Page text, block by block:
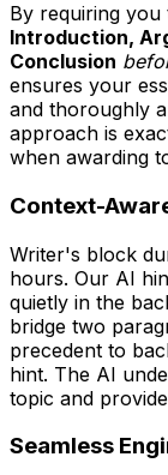
By requiring
Introduction,
Conclusion
ensures your
and thoroughly
approach is
when awarding
Context-
Writer's block
hours. Our AI
quietly in the
bridge two
precedent to
hint. The AI
topic and
Seamless